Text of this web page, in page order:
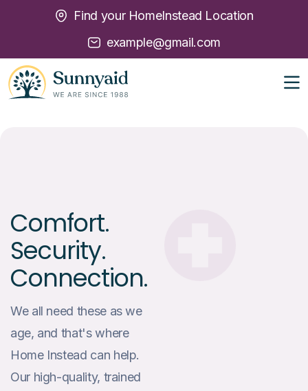
Find your HomeInstead Location
example@gmail.com
Comfort.
Security.
Connection.
We all need these as we
age, and that's where
Home Instead can help.
Our high-quality, trained